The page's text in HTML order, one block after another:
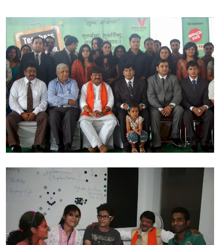
Janata Party, and was the Mayor of Indore, a six-time
legislator who has never lost an assembly election, and
a state government cabinet minister for over 12 years
before being elevated to the party’s central leadership.
Shri Vijayvargiya was made in-charge of BJP’s election
campaign for Haryana in 2014; after which BJP gained a
majority in the assembly election. This victory allowed
him to gain a more central role in party leadership, and
in June 2015 he was appointed National General
Secretary by Party President Mr. Amit Shah and the new
leader of the BJP in West Bengal.